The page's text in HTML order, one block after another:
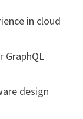
in cloud
GraphQL
design